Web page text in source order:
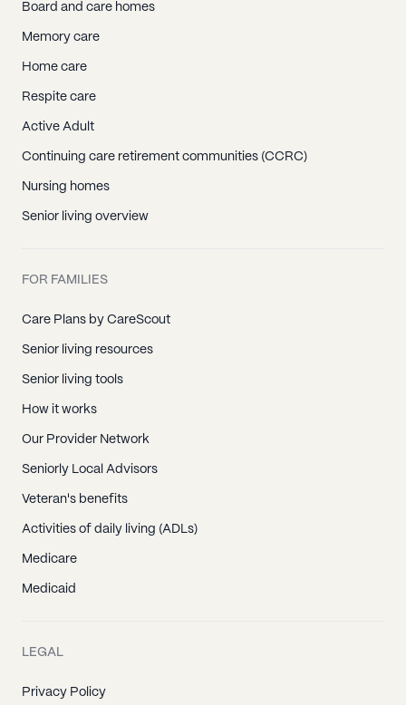
Board and care homes
Memory care
Home care
Respite care
Active Adult
Continuing care retirement communities (CCRC)
Nursing homes
Senior living overview
FOR FAMILIES
Care Plans by CareScout
Senior living resources
Senior living tools
How it works
Our Provider Network
Seniorly Local Advisors
Veteran's benefits
Activities of daily living (ADLs)
Medicare
Medicaid
LEGAL
Privacy Policy